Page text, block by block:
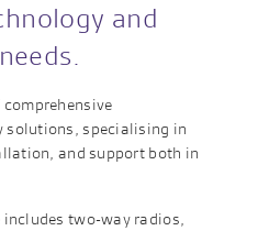
and
solutions, specialising in
and support both in
two-way radios,